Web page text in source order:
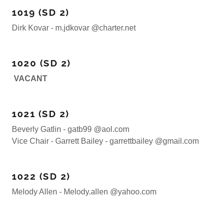
1019 (SD 2)
Dirk Kovar - m.jdkovar @charter.net
1020 (SD 2)
VACANT
1021 (SD 2)
Beverly Gatlin - gatb99 @aol.com
Vice Chair - Garrett Bailey - garrettbailey @gmail.com
1022 (SD 2)
Melody Allen - Melody.allen @yahoo.com